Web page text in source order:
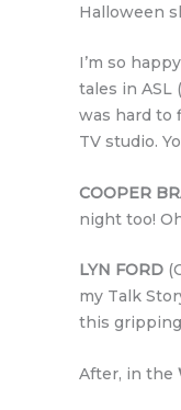
Halloween
I’m so
tales in ASL
was hard to
TV studio.
COOPER
night too!
LYN FORD
my Talk
this gripping
After, in the